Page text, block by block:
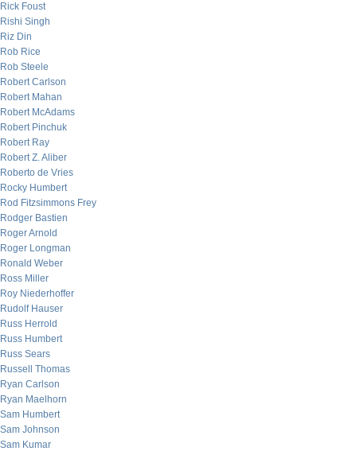
Rick Foust
Rishi Singh
Riz Din
Rob Rice
Rob Steele
Robert Carlson
Robert Mahan
Robert McAdams
Robert Pinchuk
Robert Ray
Robert Z. Aliber
Roberto de Vries
Rocky Humbert
Rod Fitzsimmons Frey
Rodger Bastien
Roger Arnold
Roger Longman
Ronald Weber
Ross Miller
Roy Niederhoffer
Rudolf Hauser
Russ Herrold
Russ Humbert
Russ Sears
Russell Thomas
Ryan Carlson
Ryan Maelhorn
Sam Humbert
Sam Johnson
Sam Kumar